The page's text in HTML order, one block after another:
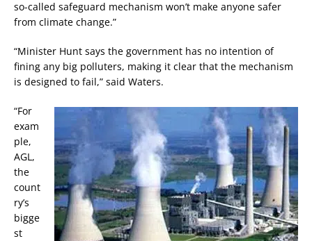
so-called safeguard mechanism won’t make anyone safer
from climate change.”
“Minister Hunt says the government has no intention of
fining any big polluters, making it clear that the mechanism
is designed to fail,” said Waters.
“For
exam
ple,
AGL,
the
count
ry’s
bigge
st